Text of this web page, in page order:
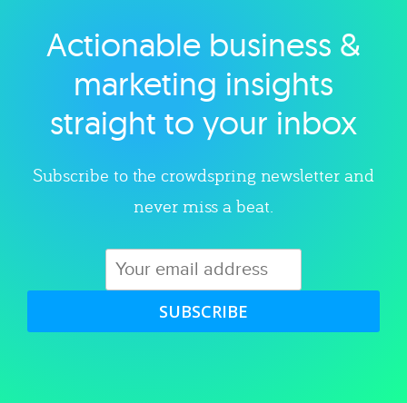
Explore category
Actionable business &
marketing insights
straight to your inbox
Subscribe to the crowdspring newsletter and
never miss a beat.
SUBSCRIBE